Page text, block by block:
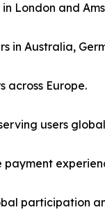
London and
in Australia,
across Europe.
users
payment
participation